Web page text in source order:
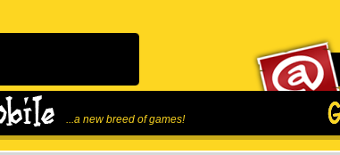
...a new breed of games!